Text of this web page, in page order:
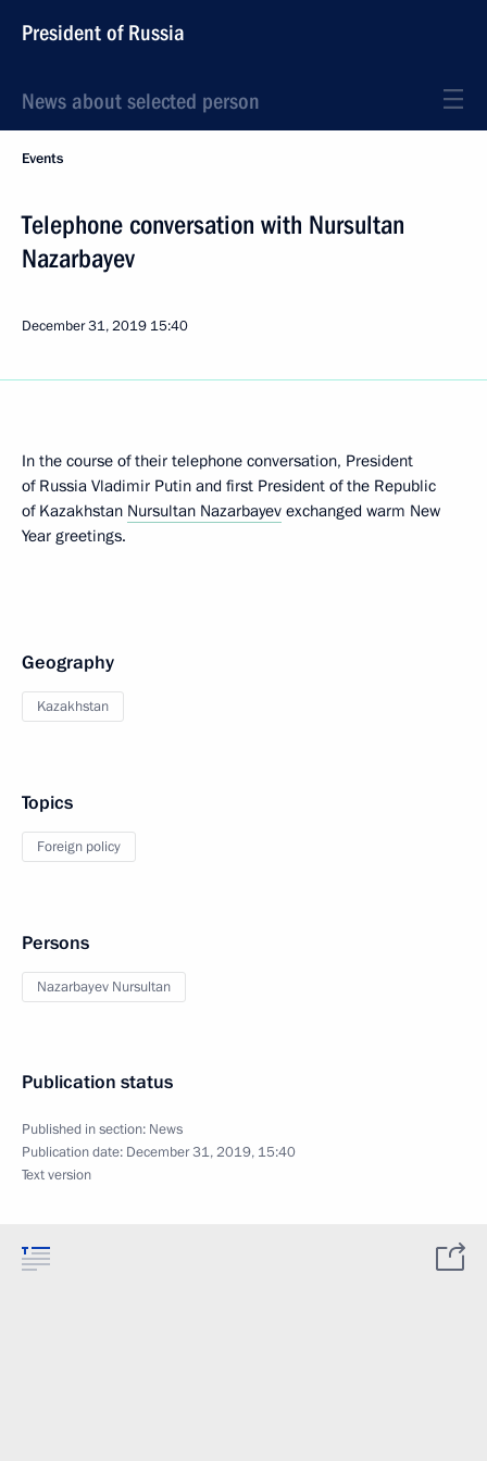
President of Russia
News about selected person
Events
Telephone conversation with Nursultan
Nazarbayev
December 31, 2019 15:40
In the course of their telephone conversation, President
of Russia Vladimir Putin and first President of the Republic
of Kazakhstan Nursultan Nazarbayev exchanged warm New
Year greetings.
Geography
Kazakhstan
Topics
Foreign policy
Persons
Nazarbayev Nursultan
Publication status
Published in section: News
Publication date: December 31, 2019, 15:40
Text version